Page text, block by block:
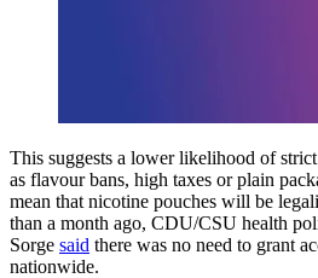
This suggests a lower likelihood of
as flavour bans, high taxes or plain
mean that nicotine pouches will be
than a month ago, CDU/CSU health
Sorge said there was no need to grant
nationwide.